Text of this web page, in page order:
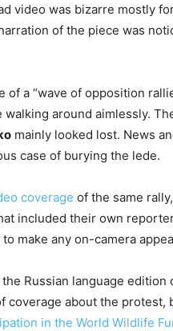
video was bizarre mostly
of the piece was
of a “wave of opposition
around aimlessly.
mainly looked lost. News
case of burying the lede.
coverage of the same
included their own
make any on-camera
Russian language
coverage about the protest,
in the World Wildlife